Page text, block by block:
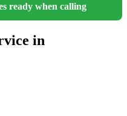
ready when calling
in